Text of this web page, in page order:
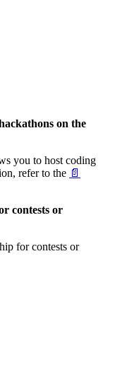
on the
you to host coding
refer to the 📄
contests or
for contests or